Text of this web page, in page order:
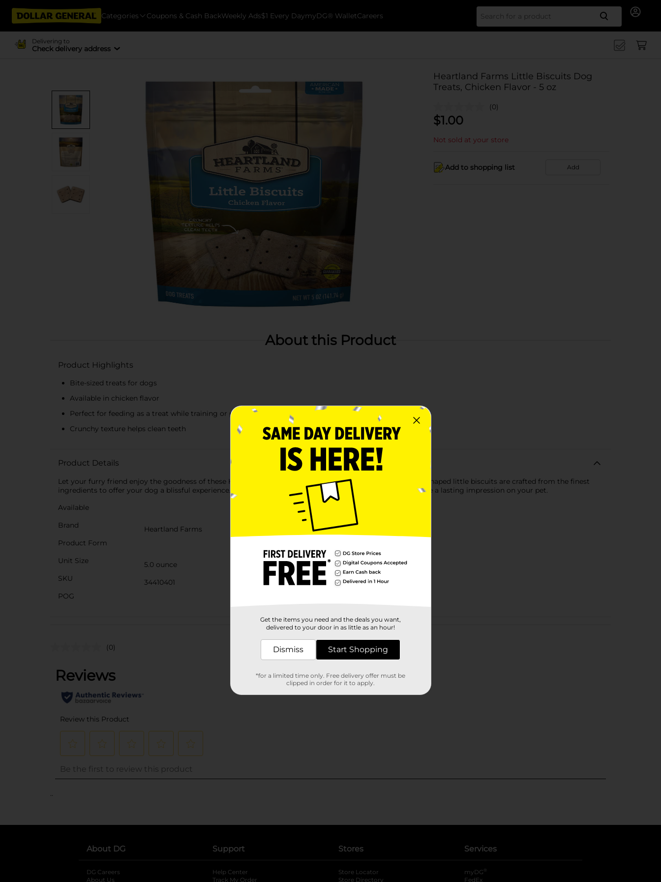
Categories Coupons & Cash BackWeekly Ads$1 Every DaymyDG® WalletCareers Search
Delivering to
Check delivery address
Heartland Farms Little Biscuits Dog
Treats, Chicken Flavor - 5 oz
(0)
$1.00
Not sold at your store
Add to shopping list Add
About this Product
Product Highlights
Bite-sized treats for dogs
Available in chicken flavor
Perfect for feeding as a treat while training or playing
Crunchy texture helps clean teeth
Product Details
Let your furry friend enjoy the goodness of these Heartland Farms Little Biscuits Dog Treats. These square-shaped little biscuits are crafted from the finest
ingredients to offer your dog a blissful experience. They come loaded in a convenient-to-store pack and leave a lasting impression on your pet.
Available
Brand
Heartland Farms
Product Form
Unit Size
5.0 ounce
SKU
34410401
POG
Customer reviews
(0)
..
About DG
DG Careers
About Us
Support
Help Center
Track My Order
Stores
Store Locator
Store Directory
Services
myDG ®
FedEx
Get the items you need and the deals you want,
delivered to your door in as little as an hour!
Dismiss Start Shopping
*for a limited time only. Free delivery offer must be
clipped in order for it to apply.